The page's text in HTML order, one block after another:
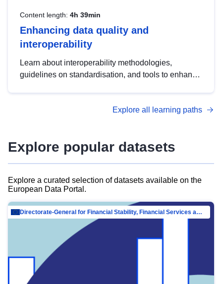
Content length: 4h 39min
Enhancing data quality and
interoperability
Learn about interoperability methodologies,
guidelines on standardisation, and tools to enhance
advanced metadata management with DCAT-AP.
Explore all learning paths
Explore popular datasets
Explore a curated selection of datasets available on the
European Data Portal.
Directorate-General for Financial Stability, Financial Services and Capital Mar…